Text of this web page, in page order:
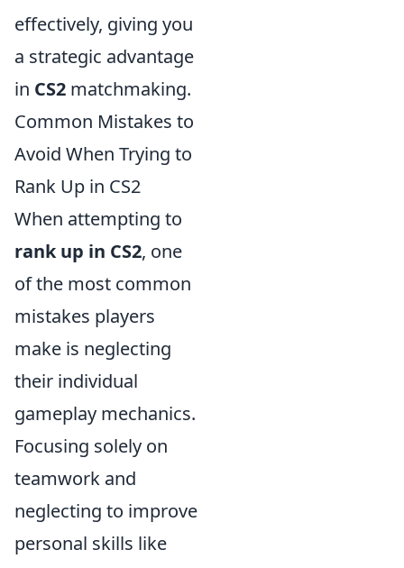
effectively, giving you
a strategic advantage
in CS2 matchmaking.
Common Mistakes to
Avoid When Trying to
Rank Up in CS2
When attempting to
rank up in CS2, one
of the most common
mistakes players
make is neglecting
their individual
gameplay mechanics.
Focusing solely on
teamwork and
neglecting to improve
personal skills like